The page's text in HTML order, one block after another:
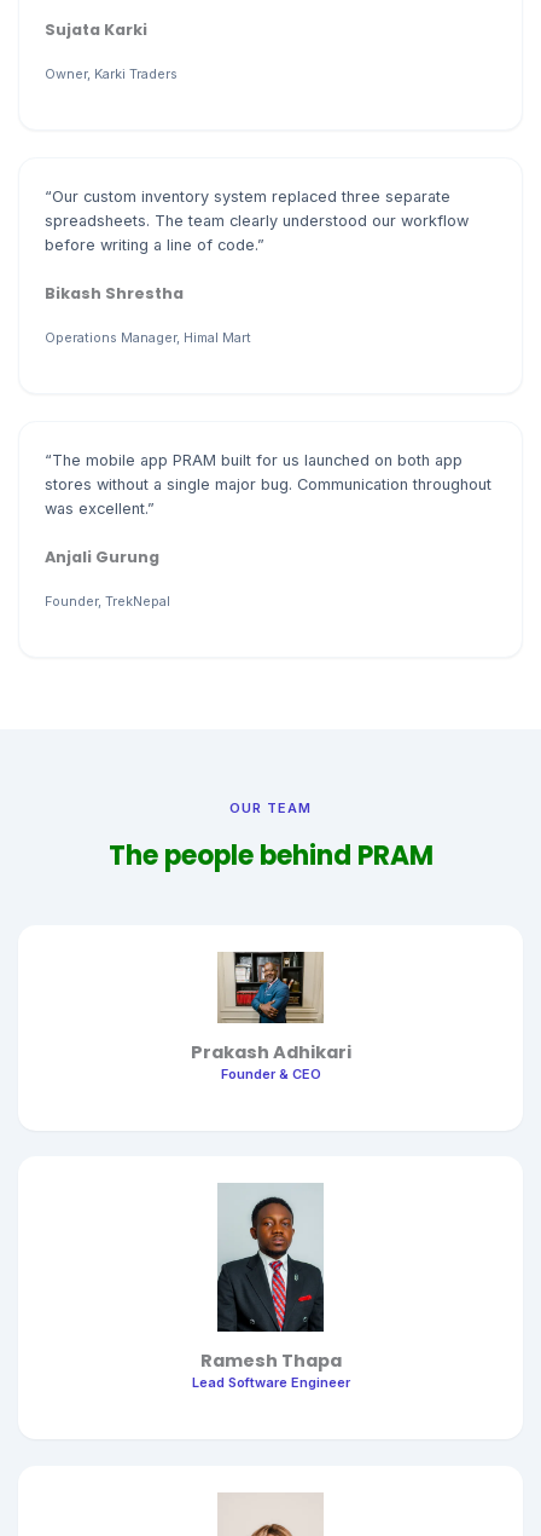
Sujata Karki
Owner, Karki Traders
“Our custom inventory system replaced three separate
spreadsheets. The team clearly understood our workflow
before writing a line of code.”
Bikash Shrestha
Operations Manager, Himal Mart
“The mobile app PRAM built for us launched on both app
stores without a single major bug. Communication throughout
was excellent.”
Anjali Gurung
Founder, TrekNepal
OUR TEAM
The people behind PRAM
Prakash Adhikari
Founder & CEO
Ramesh Thapa
Lead Software Engineer